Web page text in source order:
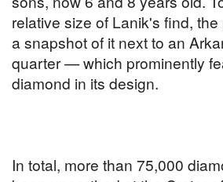
relative size of Lanik's find,
a snapshot of it next to an
quarter — which prominently
diamond in its design.
In total, more than 75,000